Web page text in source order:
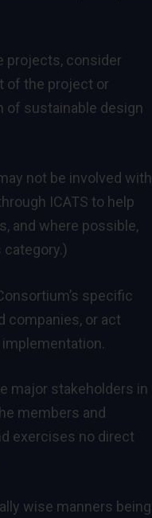
projects, consider
of the project or
of sustainable design
not be involved with
ICATS to help
and where possible,
specific
companies, or act
major stakeholders in
members and
exercises no direct
wise manners being